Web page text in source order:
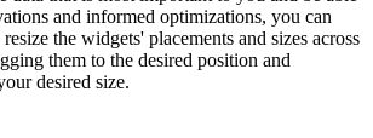
and informed optimizations, you can
the widgets' placements and sizes across
them to the desired position and
desired size.